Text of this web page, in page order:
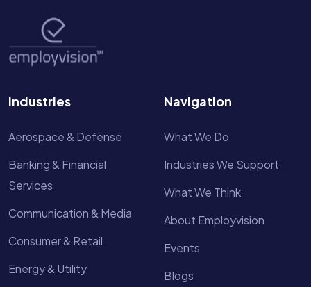
Industries
Aerospace & Defense
Banking & Financial
Services
Communication & Media
Consumer & Retail
Energy & Utility
Navigation
What We Do
Industries We Support
What We Think
About Employvision
Events
Blogs